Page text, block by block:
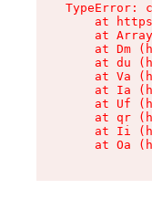
TypeError:
at
at
at Dm
at du
at Va
at Ia
at Uf
at qr
at Ii
at Oa